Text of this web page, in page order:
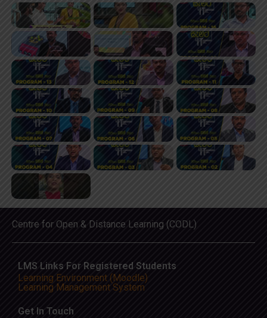
Centre for Open & Distance Learning (CODL)
LMS Links For Registered Students
Learning Environment (Moodle)
Learning Management System
Get In Touch